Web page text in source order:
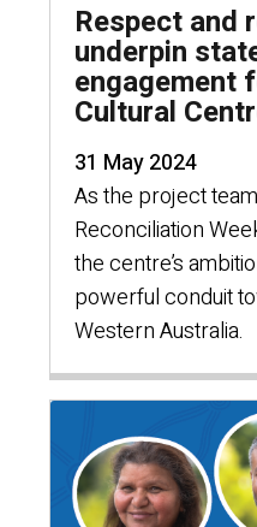
Respect and
underpin
engagement
Cultural
31 May 2024
As the project
Reconciliation
the centre’s
powerful conduit
Western Australia.